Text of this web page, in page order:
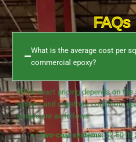
FAQs
What is the average cost per
commercial epoxy?
While exact pricing depends on
systemand substrate condition,
ranges are as follows:
Two-coat systems:$2.50 to